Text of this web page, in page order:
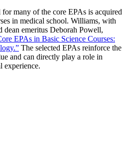
many of the core EPAs is acquired
in medical school. Williams, with
emeritus Deborah Powell,
EPAs in Basic Science Courses:
The selected EPAs reinforce the
and can directly play a role in
experience.